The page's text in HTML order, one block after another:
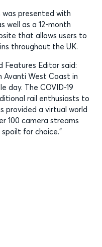
presented with
well as a 12-month
that allows users to
throughout the UK.
Features Editor said:
Avanti West Coast in
day. The COVID-19
rail enthusiasts to
provided a virtual world
100 camera streams
for choice."